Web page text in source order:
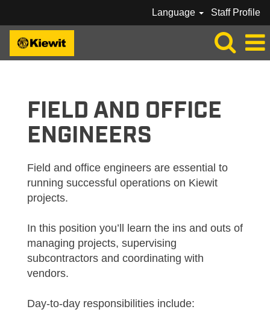
Language Staff Profile
FIELD AND OFFICE
ENGINEERS
Field and office engineers are essential to
running successful operations on Kiewit
projects.
In this position you’ll learn the ins and outs of
managing projects, supervising
subcontractors and coordinating with
vendors.
Day-to-day responsibilities include: